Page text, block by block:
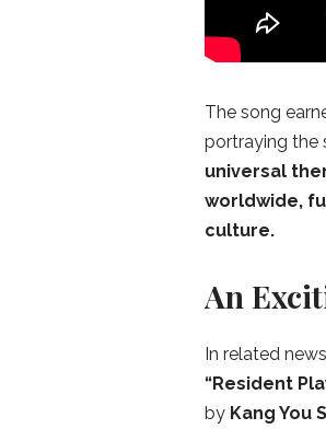
The song
portraying the
universal
worldwide,
culture.
An
In related
“Resident
by Kang You